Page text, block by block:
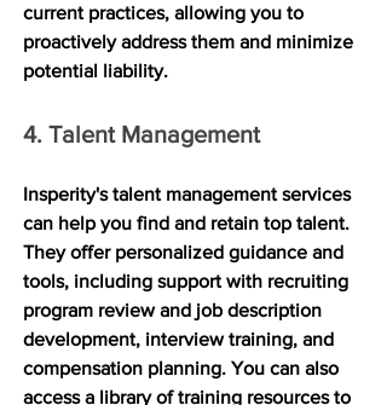
current practices, allowing you to
proactively address them and minimize
potential liability.
4. Talent Management
Insperity's talent management services
can help you find and retain top talent.
They offer personalized guidance and
tools, including support with recruiting
program review and job description
development, interview training, and
compensation planning. You can also
access a library of training resources to